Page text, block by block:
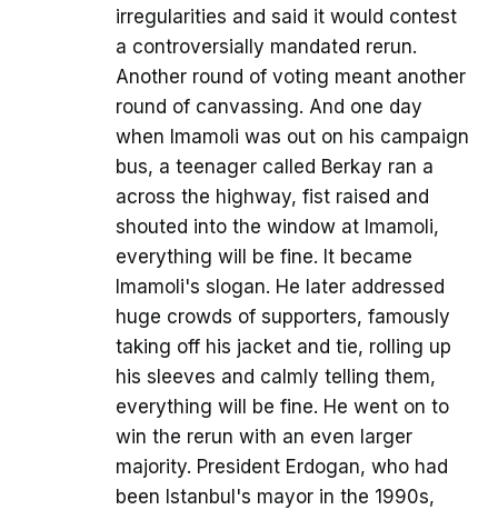
irregularities and said it would contest
a controversially mandated rerun.
Another round of voting meant another
round of canvassing. And one day
when Imamoli was out on his campaign
bus, a teenager called Berkay ran a
across the highway, fist raised and
shouted into the window at Imamoli,
everything will be fine. It became
Imamoli's slogan. He later addressed
huge crowds of supporters, famously
taking off his jacket and tie, rolling up
his sleeves and calmly telling them,
everything will be fine. He went on to
win the rerun with an even larger
majority. President Erdogan, who had
been Istanbul's mayor in the 1990s,